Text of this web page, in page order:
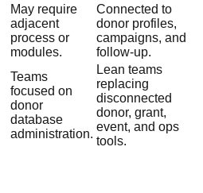
May require
adjacent
process or
modules.
Connected to
donor profiles,
campaigns, and
follow-up.
Teams
focused on
donor
database
administration.
Lean teams
replacing
disconnected
donor, grant,
event, and ops
tools.